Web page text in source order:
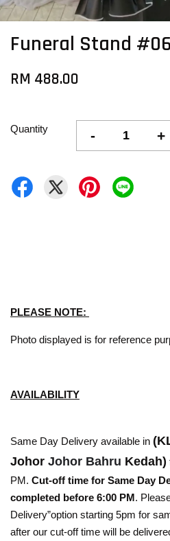
Funeral Stand
RM 488.00
Quantity - +
PLEASE NOTE:
Photo displayed is for reference
AVAILABILITY
Same Day Delivery available in
Johor Johor Bahru Kedah)
PM. Cut-off time for Same Day
completed before 6:00 PM.
Delivery”option starting 5pm for
after our cut-off time will be